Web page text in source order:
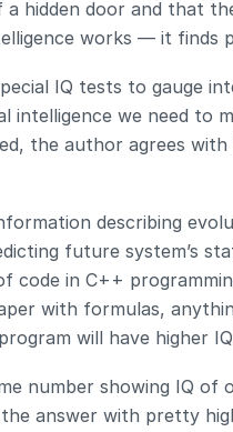
a hidden door and that
works — it finds
IQ tests to gauge
intelligence we need to
the author agrees
describing
future system’s
code in C++
with formulas,
will have higher
number showing IQ of
the answer with pretty